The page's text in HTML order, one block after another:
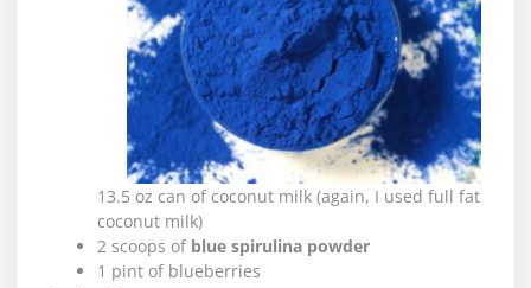
13.5 oz can of coconut milk (again, I used full fat
coconut milk)
2 scoops of blue spirulina powder
1 pint of blueberries